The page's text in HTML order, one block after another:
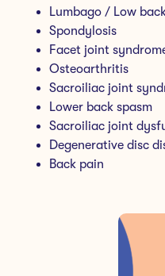
Lumbago / Low
Spondylosis
Facet joint
Osteoarthritis
Sacroiliac joint
Lower back spasm
Sacroiliac joint
Degenerative disc
Back pain